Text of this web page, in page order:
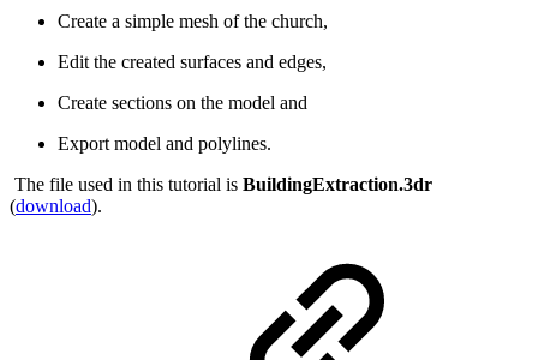
Create a simple mesh of the church,
Edit the created surfaces and edges,
Create sections on the model and
Export model and polylines.
The file used in this tutorial is BuildingExtraction.3dr
(download).